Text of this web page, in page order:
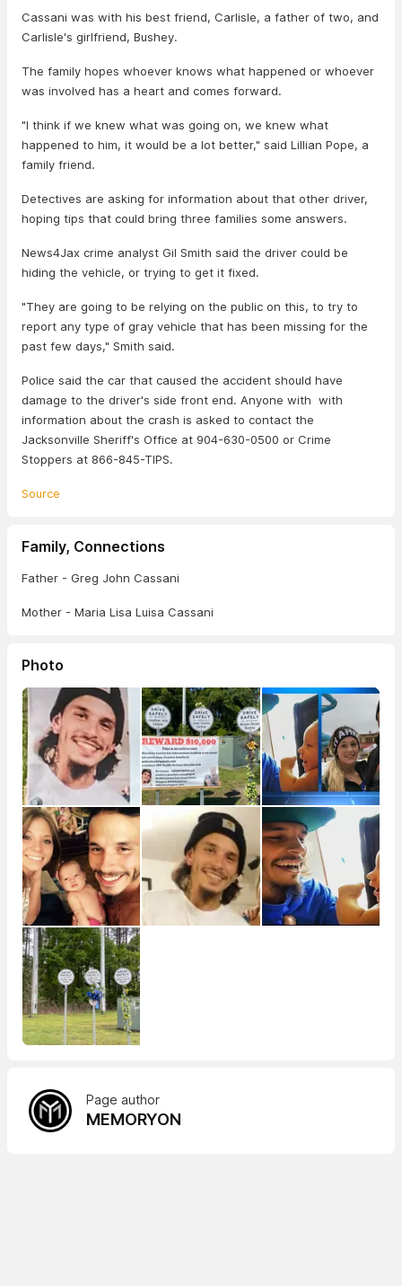
Cassani was with his best friend, Carlisle, a father of two, and
Carlisle's girlfriend, Bushey.
The family hopes whoever knows what happened or whoever
was involved has a heart and comes forward.
"I think if we knew what was going on, we knew what
happened to him, it would be a lot better," said Lillian Pope, a
family friend.
Detectives are asking for information about that other driver,
hoping tips that could bring three families some answers.
News4Jax crime analyst Gil Smith said the driver could be
hiding the vehicle, or trying to get it fixed.
"They are going to be relying on the public on this, to try to
report any type of gray vehicle that has been missing for the
past few days," Smith said.
Police said the car that caused the accident should have
damage to the driver's side front end. Anyone with with
information about the crash is asked to contact the
Jacksonville Sheriff's Office at 904-630-0500 or Crime
Stoppers at 866-845-TIPS.
Source
Family, Connections
Father - Greg John Cassani
Mother - Maria Lisa Luisa Cassani
Photo
Page author
MEMORYON